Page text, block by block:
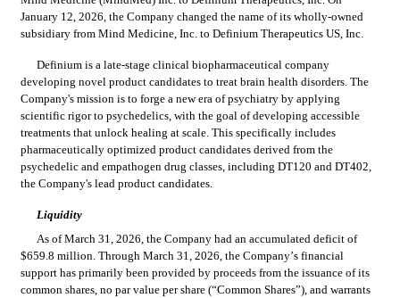
January 12, 2026, the Company changed the name of its wholly-owned
subsidiary from Mind Medicine, Inc. to Definium Therapeutics US, Inc.
Definium is a late-stage clinical biopharmaceutical company
developing novel product candidates to treat brain health disorders. The
Company's mission is to forge a new era of psychiatry by applying
scientific rigor to psychedelics, with the goal of developing accessible
treatments that unlock healing at scale. This specifically includes
pharmaceutically optimized product candidates derived from the
psychedelic and empathogen drug classes, including DT120 and DT402,
the Company's lead product candidates.
Liquidity
As of March 31, 2026, the Company had an accumulated deficit of
$659.8 million. Through March 31, 2026, the Company’s financial
support has primarily been provided by proceeds from the issuance of its
common shares, no par value per share (“Common Shares”), and warrants